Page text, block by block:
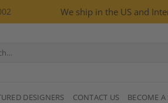
We ship in the US and
DESIGNERS CONTACT US BECOME A